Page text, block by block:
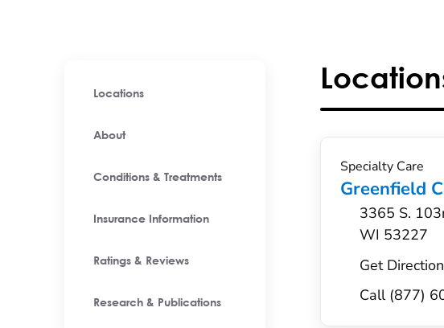
Locations
About
Conditions & Treatments
Insurance Information
Ratings & Reviews
Research & Publications
Specialty Care
Greenfield
3365 S.
WI 53227
Get
Call (877)